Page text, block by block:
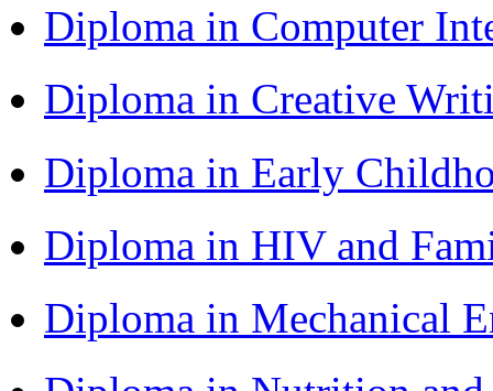
Diploma in Computer
Diploma in Creative
Diploma in Early
Diploma in HIV and
Diploma in Mechanical